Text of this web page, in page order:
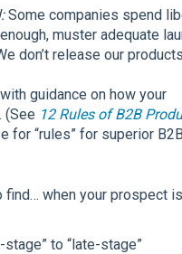
Some companies spend
muster adequate
don’t release our
guidance on how your
(See 12 Rules of B2B
for “rules” for superior B2B
find… when your prospect is
stage” to “late-stage”